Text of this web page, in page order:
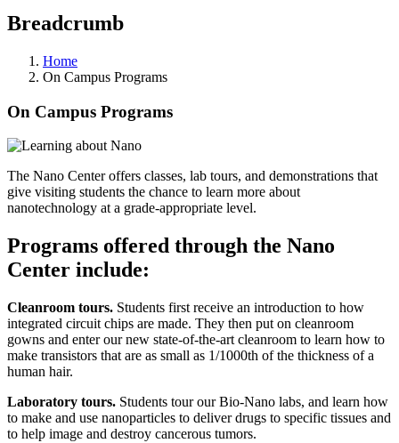
Breadcrumb
Home
On Campus Programs
On Campus Programs
The Nano Center offers classes, lab tours, and demonstrations that
give visiting students the chance to learn more about
nanotechnology at a grade-appropriate level.
Programs offered through the Nano
Center include:
Cleanroom tours. Students first receive an introduction to how
integrated circuit chips are made. They then put on cleanroom
gowns and enter our new state-of-the-art cleanroom to learn how to
make transistors that are as small as 1/1000th of the thickness of a
human hair.
Laboratory tours. Students tour our Bio-Nano labs, and learn how
to make and use nanoparticles to deliver drugs to specific tissues and
to help image and destroy cancerous tumors.